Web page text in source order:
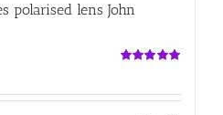
polarised lens John